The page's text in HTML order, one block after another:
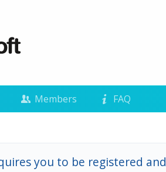
Members FAQ
you to be registered